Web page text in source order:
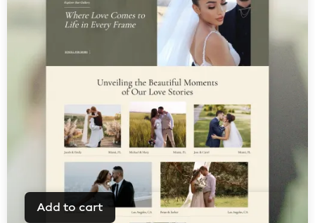
Add to cart